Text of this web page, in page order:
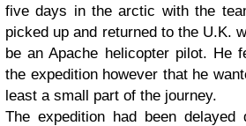
five days in the arctic with the
picked up and returned to the U.K.
be an Apache helicopter pilot. He
the expedition however that he
least a small part of the journey.
The expedition had been delayed